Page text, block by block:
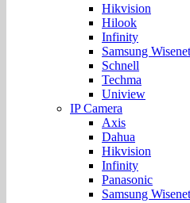
Hikvision
Hilook
Infinity
Samsung Wisenet
Schnell
Techma
Uniview
IP Camera
Axis
Dahua
Hikvision
Infinity
Panasonic
Samsung Wisenet